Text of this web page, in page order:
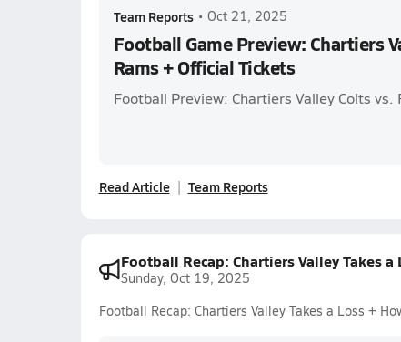
Team Reports • Oct 21, 2025
Football Game Preview: Chartiers
Rams + Official Tickets
Football Preview: Chartiers Valley Colts vs.
Read Article Team Reports
Football Recap: Chartiers Valley Takes a
Sunday, Oct 19, 2025
Football Recap: Chartiers Valley Takes a Loss +